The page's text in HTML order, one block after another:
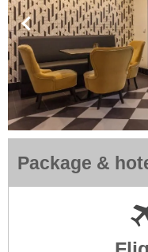
Package &